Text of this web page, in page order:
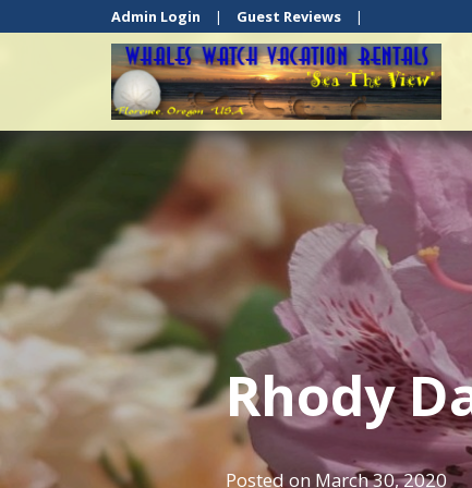
Admin Login | Guest Reviews |
Rhody
Posted on March 30, 2020